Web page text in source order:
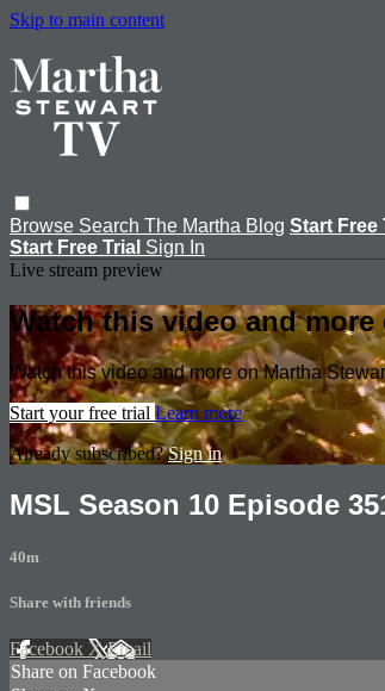
Skip to main content
Browse Search The Martha Blog Start Free
Start Free Trial Sign In
Live stream preview
Watch this video and more
Watch this video and more on Martha
Start your free trial Learn more
Already subscribed?Sign in
MSL Season 10 Episode
40m
Share with friends
Facebook XEmail
Share on Facebook